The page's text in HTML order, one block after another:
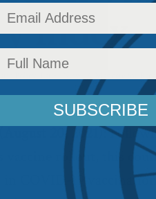
Index
Policy
20, 2021):
vaccine rollout, this
COVID-19